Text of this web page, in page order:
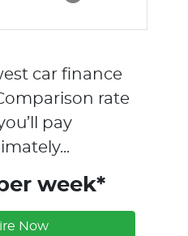
car finance
rate
pay
week*
Now